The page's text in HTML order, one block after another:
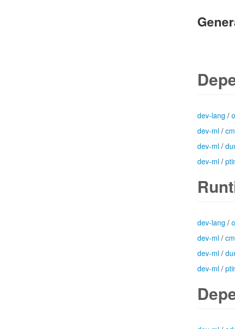
dev-lang /
dev-ml /
dev-ml /
dev-ml /
dev-lang /
dev-ml /
dev-ml /
dev-ml /